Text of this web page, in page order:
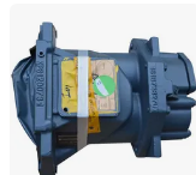
Wuxi Youteng
Jiangsu, China